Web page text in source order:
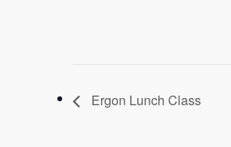
Ergon Lunch Class